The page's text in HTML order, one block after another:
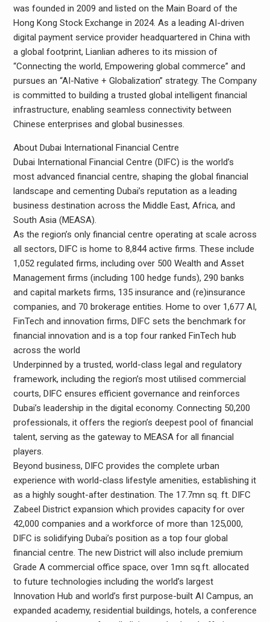
was founded in 2009 and listed on the Main Board of the
Hong Kong Stock Exchange in 2024. As a leading AI-driven
digital payment service provider headquartered in China with
a global footprint, Lianlian adheres to its mission of
“Connecting the world, Empowering global commerce” and
pursues an “AI-Native + Globalization” strategy. The Company
is committed to building a trusted global intelligent financial
infrastructure, enabling seamless connectivity between
Chinese enterprises and global businesses.
About Dubai International Financial Centre
Dubai International Financial Centre (DIFC) is the world’s
most advanced financial centre, shaping the global financial
landscape and cementing Dubai’s reputation as a leading
business destination across the Middle East, Africa, and
South Asia (MEASA).
As the region’s only financial centre operating at scale across
all sectors, DIFC is home to 8,844 active firms. These include
1,052 regulated firms, including over 500 Wealth and Asset
Management firms (including 100 hedge funds), 290 banks
and capital markets firms, 135 insurance and (re)insurance
companies, and 70 brokerage entities. Home to over 1,677 AI,
FinTech and innovation firms, DIFC sets the benchmark for
financial innovation and is a top four ranked FinTech hub
across the world
Underpinned by a trusted, world-class legal and regulatory
framework, including the region’s most utilised commercial
courts, DIFC ensures efficient governance and reinforces
Dubai’s leadership in the digital economy. Connecting 50,200
professionals, it offers the region’s deepest pool of financial
talent, serving as the gateway to MEASA for all financial
players.
Beyond business, DIFC provides the complete urban
experience with world-class lifestyle amenities, establishing it
as a highly sought-after destination. The 17.7mn sq. ft. DIFC
Zabeel District expansion which provides capacity for over
42,000 companies and a workforce of more than 125,000,
DIFC is solidifying Dubai’s position as a top four global
financial centre. The new District will also include premium
Grade A commercial office space, over 1mn sq.ft. allocated
to future technologies including the world’s largest
Innovation Hub and world’s first purpose-built AI Campus, an
expanded academy, residential buildings, hotels, a conference